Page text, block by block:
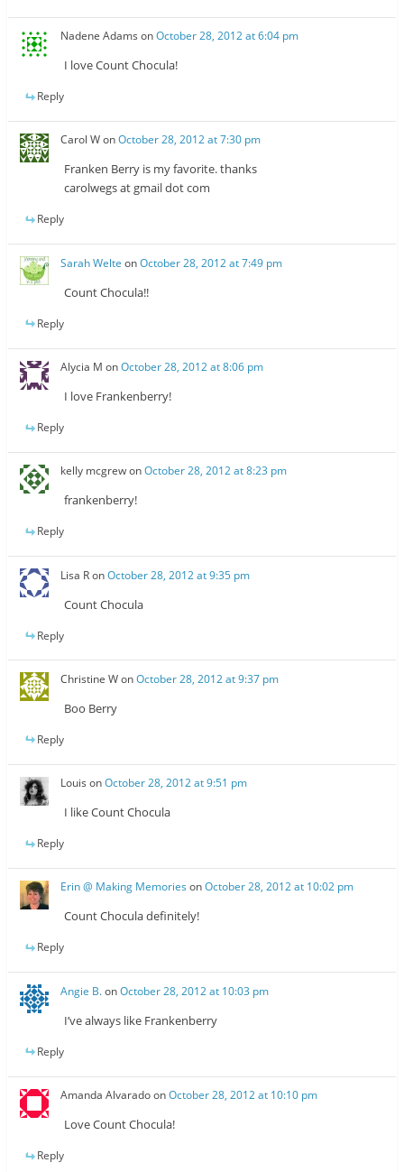
Nadene Adams onOctober 28, 2012 at 6:04 pm
I love Count Chocula!
Reply
Carol WonOctober 28, 2012 at 7:30 pm
Franken Berry is my favorite. thanks
carolwegs at gmail dot com
Reply
Sarah Welte onOctober 28, 2012 at 7:49 pm
Count Chocula!!
Reply
Alycia M onOctober 28, 2012 at 8:06 pm
I love Frankenberry!
Reply
kelly mcgrewonOctober 28, 2012 at 8:23 pm
frankenberry!
Reply
Lisa RonOctober 28, 2012 at 9:35 pm
Count Chocula
Reply
Christine WonOctober 28, 2012 at 9:37 pm
Boo Berry
Reply
Louis onOctober 28, 2012 at 9:51 pm
I like Count Chocula
Reply
Erin @ Making Memories onOctober 28, 2012 at 10:02 pm
Count Chocula definitely!
Reply
Angie B.onOctober 28, 2012 at 10:03 pm
I’ve always like Frankenberry
Reply
Amanda AlvaradoonOctober 28, 2012 at 10:10 pm
Love Count Chocula!
Reply